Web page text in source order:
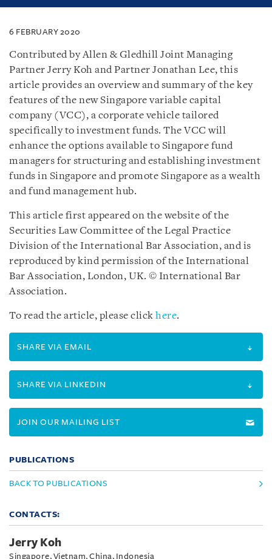
6 FEBRUARY 2020
Contributed by Allen & Gledhill Joint Managing
Partner Jerry Koh and Partner Jonathan Lee, this
article provides an overview and summary of the key
features of the new Singapore variable capital
company (VCC), a corporate vehicle tailored
specifically to investment funds. The VCC will
enhance the options available to Singapore fund
managers for structuring and establishing investment
funds in Singapore and promote Singapore as a wealth
and fund management hub.
This article first appeared on the website of the
Securities Law Committee of the Legal Practice
Division of the International Bar Association, and is
reproduced by kind permission of the International
Bar Association, London, UK. © International Bar
Association.
To read the article, please click here.
SHARE VIA EMAIL
SHARE VIA LINKEDIN
JOIN OUR MAILING LIST
PUBLICATIONS
BACK TO PUBLICATIONS
CONTACTS:
Jerry Koh
Singapore, Vietnam, China, Indonesia